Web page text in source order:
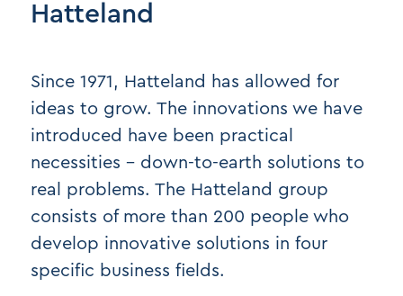
Since 1971, Hatteland has allowed for
ideas to grow. The innovations we have
introduced have been practical
necessities - down-to-earth solutions to
real problems. The Hatteland group
consists of more than 200 people who
develop innovative solutions in four
specific business fields.
Hatteland